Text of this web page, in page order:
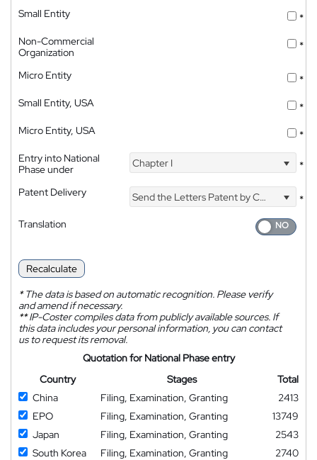
Small Entity
*
Non-Commercial
Organization
*
Micro Entity
*
Small Entity, USA
*
Micro Entity, USA
*
Entry into National
Phase under
Chapter I *
Patent Delivery Send the Letters Patent by Courier
*
Translation
Recalculate
*The data is based on automatic recognition. Please verify
and amend if necessary.
**IP-Coster compiles data from publicly available sources. If
this data includes your personal information, you can contact
us to request its removal.
Quotation for National Phase entry
Country
Stages
Total
China
Filing, Examination, Granting
2413
EPO
Filing, Examination, Granting
13749
Japan
Filing, Examination, Granting
2543
South Korea
Filing, Examination, Granting
2740